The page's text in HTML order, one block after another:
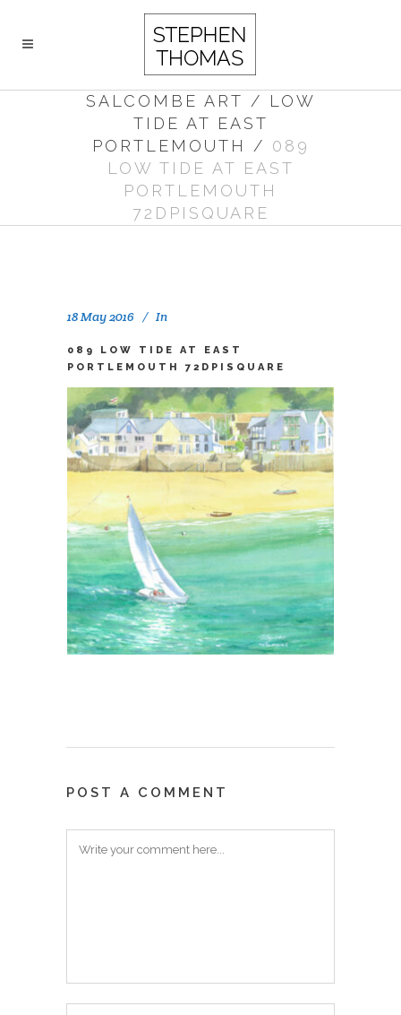
SALCOMBE ART /
LOW
TIDE AT EAST
PORTLEMOUTH
/ 089
LOW TIDE AT EAST
PORTLEMOUTH
72DPISQUARE
18 May 2016 In
089 LOW TIDE AT EAST
PORTLEMOUTH 72DPISQUARE
POST A COMMENT